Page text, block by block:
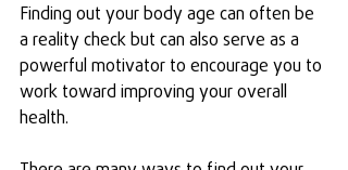
Finding out your body age can often be
a reality check but can also serve as a
powerful motivator to encourage you to
work toward improving your overall
health.